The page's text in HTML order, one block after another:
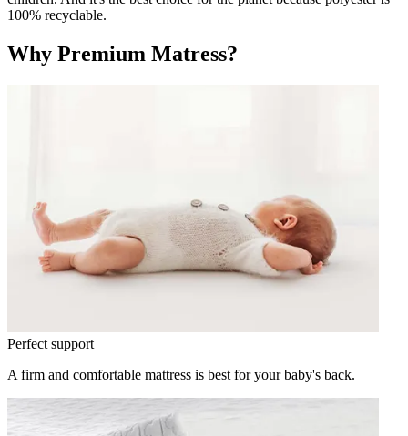
100% recyclable.
Why Premium Matress?
Perfect support
A firm and comfortable mattress is best for your baby's back.